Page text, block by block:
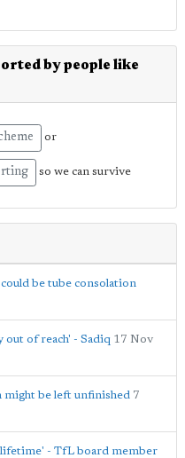
by people like
or
so we can survive
be tube consolation
out of reach' - Sadiq 17 Nov
might be left unfinished 7
- TfL board member